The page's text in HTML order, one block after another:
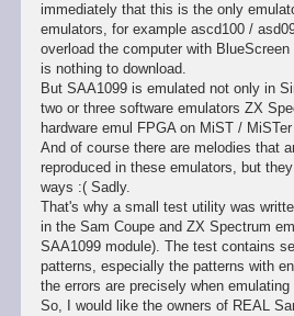
immediately that this is the only
emulators, for example ascd100 /
overload the computer with
is nothing to download.
But SAA1099 is emulated not only in
two or three software emulators ZX
hardware emul FPGA on MiST / MiSTer
And of course there are melodies that
reproduced in these emulators, but
ways :( Sadly.
That's why a small test utility was
in the Sam Coupe and ZX Spectrum
SAA1099 module). The test contains
patterns, especially the patterns with
the errors are precisely when emulating
So, I would like the owners of REAL